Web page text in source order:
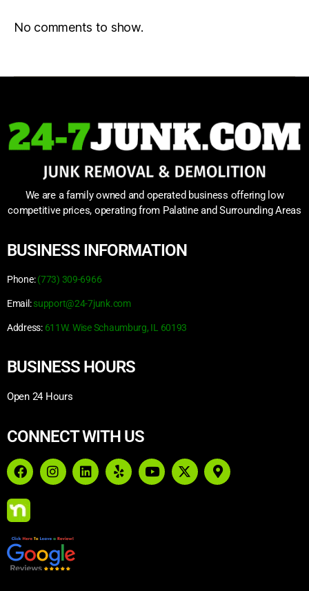
No comments to show.
We are a family owned and operated business offering low
competitive prices, operating from Palatine and Surrounding Areas
BUSINESS INFORMATION
Phone: (773) 309-6966
Email: support@24-7junk.com
Address: 611W. Wise Schaumburg, IL 60193
BUSINESS HOURS
Open 24 Hours
CONNECT WITH US